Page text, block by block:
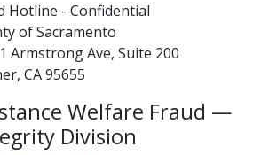
Hotline - Confidential
of Sacramento​
Armstrong​ Ave​, Suite 200​
CA 95655
Welfare Fraud —
Division